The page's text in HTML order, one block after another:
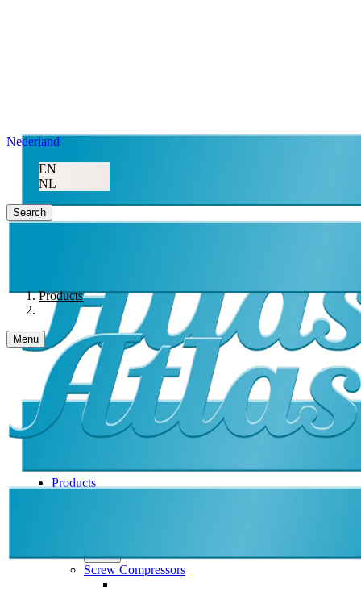
Nederland
EN
NL
Search
Products
Menu
Products
Back
Screw Compressors